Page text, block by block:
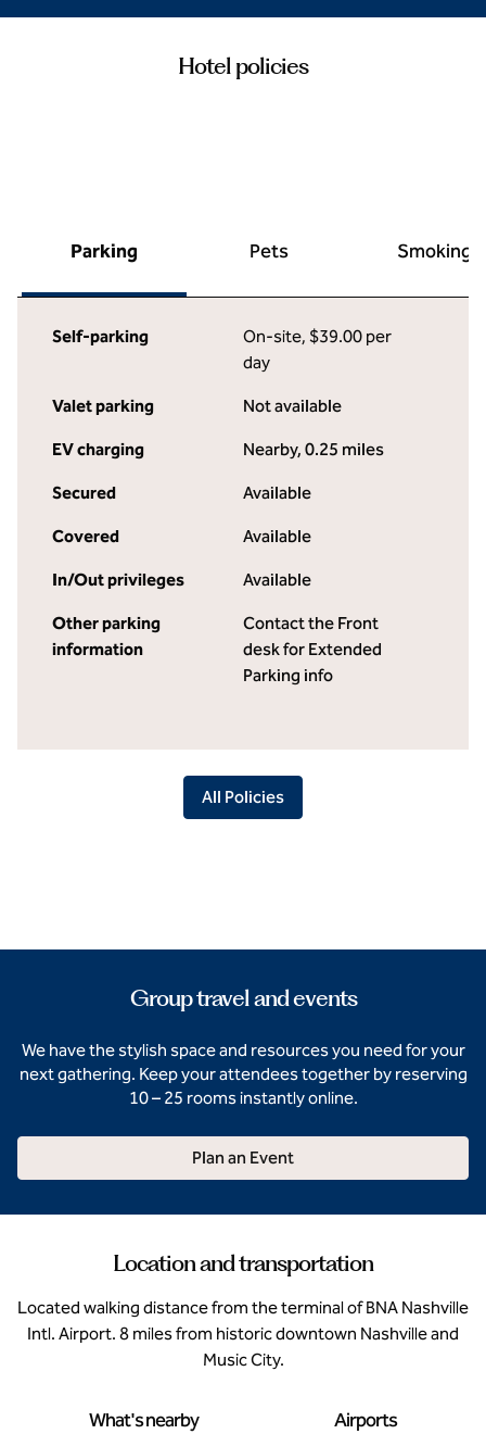
Hotel policies
Parking Pets Smoking
Self-parking On-site, $39.00 per
day
Valet parking Not available
EV charging Nearby, 0.25 miles
Secured Available
Covered Available
In/Out privileges Available
Other parking
information
Contact the Front
desk for Extended
Parking info
All Policies
Group travel and events
We have the stylish space and resources you need for your
next gathering. Keep your attendees together by reserving
10 – 25 rooms instantly online.
Plan an Event
Location and transportation
Located walking distance from the terminal of BNA Nashville
Intl. Airport. 8 miles from historic downtown Nashville and
Music City.
What's nearby Airports